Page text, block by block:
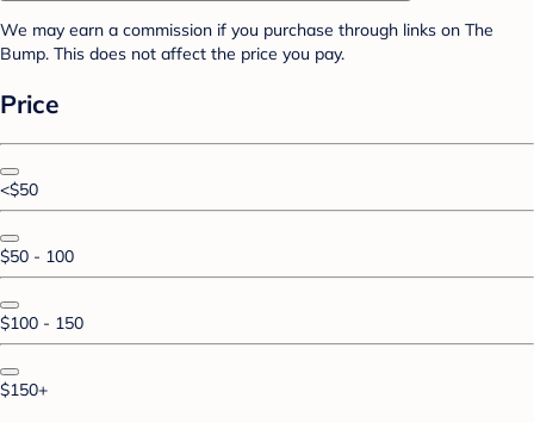
We may earn a commission if you purchase through links on The
Bump. This does not affect the price you pay.
Price
<$50
$50 - 100
$100 - 150
$150+